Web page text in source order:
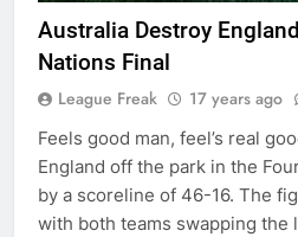
Australia Destroy
Nations Final
League Freak 17 years ago
Feels good man, feel’s real
England off the park in the
by a scoreline of 46-16. The
with both teams swapping the